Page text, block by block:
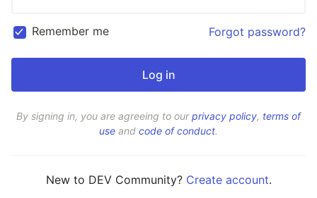
Remember me Forgot password?
By signing in, you are agreeing to ourprivacy policy, terms of
use and code of conduct.
New to DEV Community? Create account.